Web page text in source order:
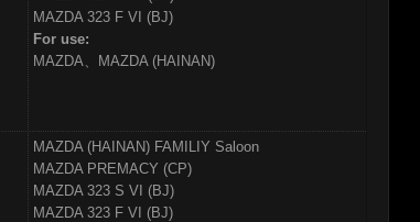
MAZDA 323 F VI (BJ)
For use:
MAZDA、MAZDA (HAINAN)
MAZDA (HAINAN) FAMILIY Saloon
MAZDA PREMACY (CP)
MAZDA 323 S VI (BJ)
MAZDA 323 F VI (BJ)